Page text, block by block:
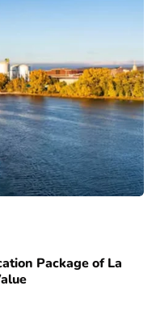
Package of La